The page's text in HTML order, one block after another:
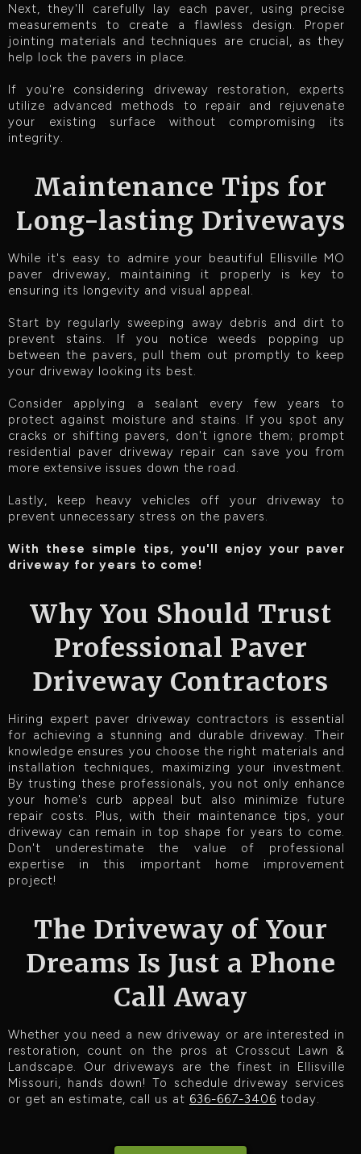
Next, they'll carefully lay each paver, using precise
measurements to create a flawless design. Proper
jointing materials and techniques are crucial, as they
help lock the pavers in place.
If you're considering driveway restoration, experts
utilize advanced methods to repair and rejuvenate
your existing surface without compromising its
integrity.
Maintenance Tips for
Long-lasting Driveways
While it's easy to admire your beautiful Ellisville MO
paver driveway, maintaining it properly is key to
ensuring its longevity and visual appeal.
Start by regularly sweeping away debris and dirt to
prevent stains. If you notice weeds popping up
between the pavers, pull them out promptly to keep
your driveway looking its best.
Consider applying a sealant every few years to
protect against moisture and stains. If you spot any
cracks or shifting pavers, don't ignore them; prompt
residential paver driveway repair can save you from
more extensive issues down the road.
Lastly, keep heavy vehicles off your driveway to
prevent unnecessary stress on the pavers.
With these simple tips, you'll enjoy your paver
driveway for years to come!
Why You Should Trust
Professional Paver
Driveway Contractors
Hiring expert paver driveway contractors is essential
for achieving a stunning and durable driveway. Their
knowledge ensures you choose the right materials and
installation techniques, maximizing your investment.
By trusting these professionals, you not only enhance
your home's curb appeal but also minimize future
repair costs. Plus, with their maintenance tips, your
driveway can remain in top shape for years to come.
Don't underestimate the value of professional
expertise in this important home improvement
project!
The Driveway of Your
Dreams Is Just a Phone
Call Away
Whether you need a new driveway or are interested in
restoration, count on the pros at Crosscut Lawn &
Landscape. Our driveways are the finest in Ellisville
Missouri, hands down! To schedule driveway services
or get an estimate, call us at 636-667-3406 today.